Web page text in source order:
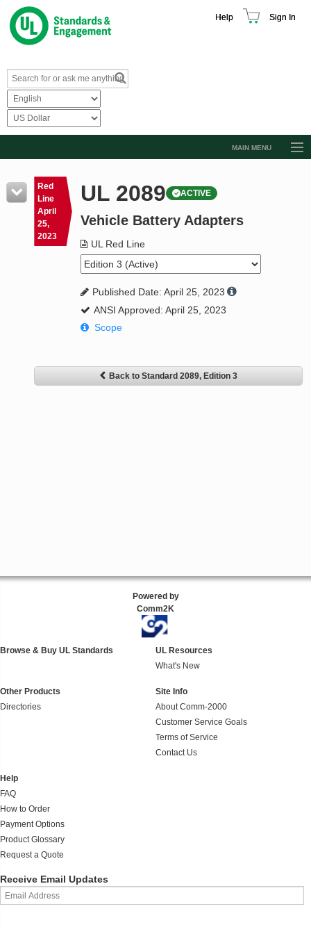
Help Sign In
MAIN MENU
Resources
Product Glossary
Learn
Standard Activity Report
Request a Quote
Red
Line
April
25,
2023
UL 2089 ACTIVE
Vehicle Battery Adapters
UL Red Line
Published Date: April 25, 2023
ANSI Approved: April 25, 2023
Scope
Back to Standard 2089, Edition 3
Powered by
Comm2K
Browse & Buy UL Standards
UL Resources
What's New
Other Products
Directories
Site Info
About Comm-2000
Customer Service Goals
Terms of Service
Contact Us
Help
FAQ
How to Order
Payment Options
Product Glossary
Request a Quote
Receive Email Updates